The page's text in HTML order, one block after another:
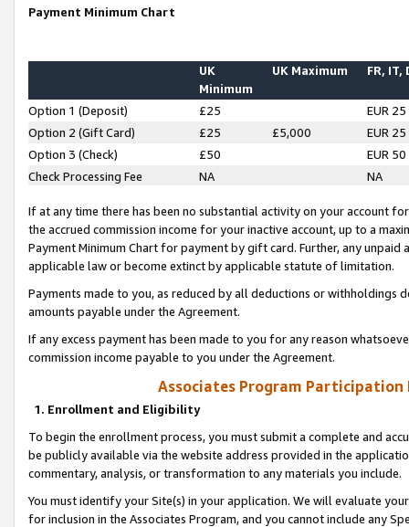
Payment Minimum Chart
UK
Minimum
UK Maximum FR, IT,
Option 1 (Deposit) £25
EUR 25
Option 2 (Gift Card)
£25 £5,000
EUR 25
Option 3 (Check)
£50
EUR 50
Check Processing Fee
NA NA
If at any time there has been no substantial activity on your account
the accrued commission income for your inactive account, up to a
Payment Minimum Chart for payment by gift card. Further, any
applicable law or become extinct by applicable statute of limitation.
Payments made to you, as reduced by all deductions or
amounts payable under the Agreement.
If any excess payment has been made to you for any reason
commission income payable to you under the Agreement.
Associates Program Participation
1. Enrollment and Eligibility
To begin the enrollment process, you must submit a complete and
be publicly available via the website address provided in the
commentary, analysis, or transformation to any materials you include.
You must identify your Site(s) in your application. We will evaluate
for inclusion in the Associates Program, and you cannot include any